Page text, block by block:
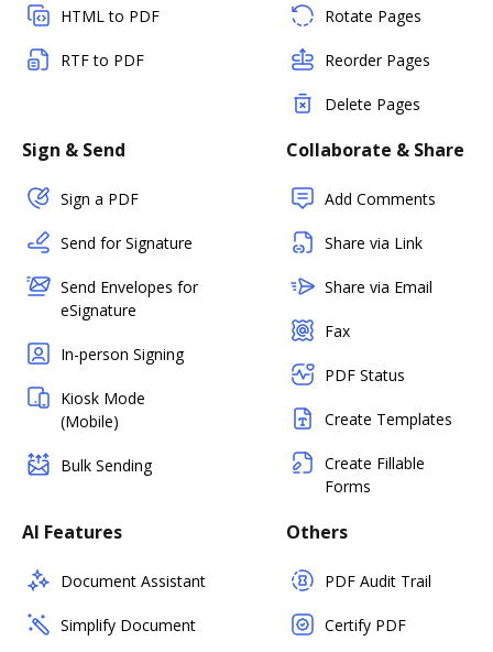
HTML to PDF
RTF to PDF
Rotate Pages
Reorder Pages
Delete Pages
Sign & Send
Sign a PDF
Send for Signature
Send Envelopes for
eSignature
In-person Signing
Kiosk Mode
(Mobile)
Bulk Sending
Collaborate & Share
Add Comments
Share via Link
Share via Email
Fax
PDF Status
Create Templates
Create Fillable
Forms
AI Features
Document Assistant
Simplify Document
Others
PDF Audit Trail
Certify PDF